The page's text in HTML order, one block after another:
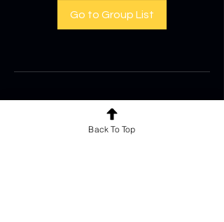
Go to Group List
Back To Top